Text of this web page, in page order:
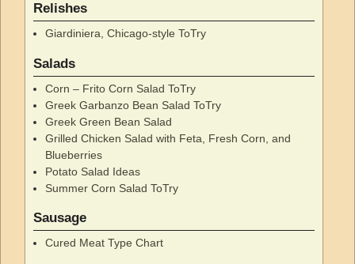
Relishes
Giardiniera, Chicago-style ToTry
Salads
Corn – Frito Corn Salad ToTry
Greek Garbanzo Bean Salad ToTry
Greek Green Bean Salad
Grilled Chicken Salad with Feta, Fresh Corn, and
Blueberries
Potato Salad Ideas
Summer Corn Salad ToTry
Sausage
Cured Meat Type Chart